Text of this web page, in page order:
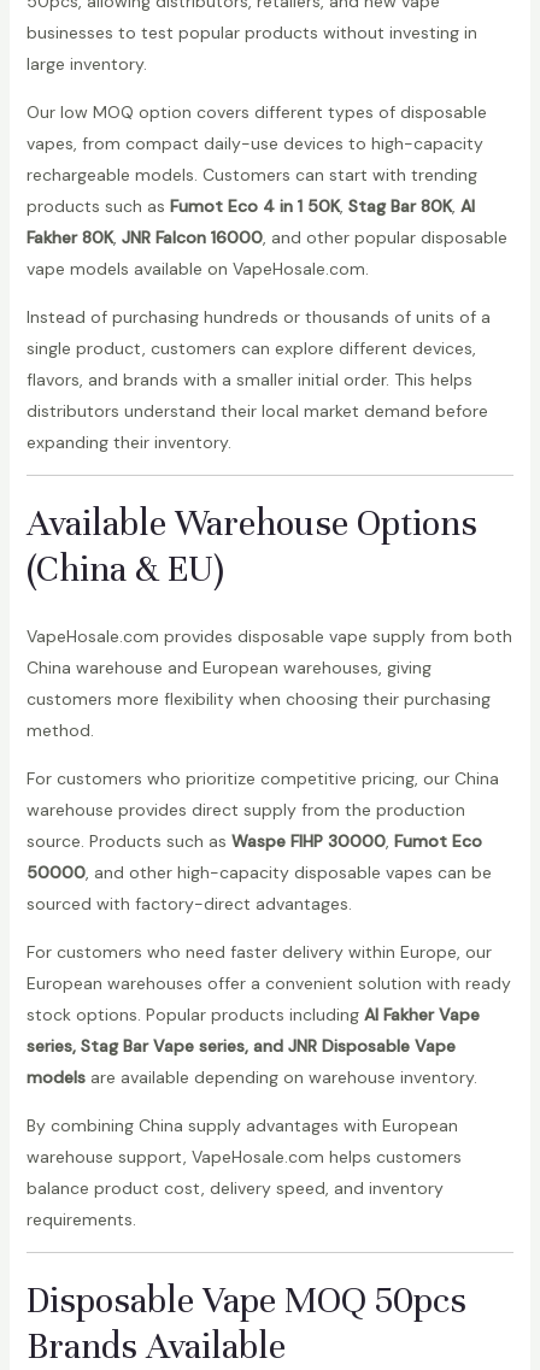
businesses to test popular products without investing in
large inventory.
Our low MOQ option covers different types of disposable
vapes, from compact daily-use devices to high-capacity
rechargeable models. Customers can start with trending
products such as Fumot Eco 4 in 1 50K, Stag Bar 80K, Al
Fakher 80K, JNR Falcon 16000, and other popular disposable
vape models available on VapeHosale.com.
Instead of purchasing hundreds or thousands of units of a
single product, customers can explore different devices,
flavors, and brands with a smaller initial order. This helps
distributors understand their local market demand before
expanding their inventory.
Available Warehouse Options
(China & EU)
VapeHosale.com provides disposable vape supply from both
China warehouse and European warehouses, giving
customers more flexibility when choosing their purchasing
method.
For customers who prioritize competitive pricing, our China
warehouse provides direct supply from the production
source. Products such as Waspe FIHP 30000, Fumot Eco
50000, and other high-capacity disposable vapes can be
sourced with factory-direct advantages.
For customers who need faster delivery within Europe, our
European warehouses offer a convenient solution with ready
stock options. Popular products including Al Fakher Vape
series, Stag Bar Vape series, and JNR Disposable Vape
modelsare available depending on warehouse inventory.
By combining China supply advantages with European
warehouse support, VapeHosale.com helps customers
balance product cost, delivery speed, and inventory
requirements.
Disposable Vape MOQ 50pcs
Brands Available